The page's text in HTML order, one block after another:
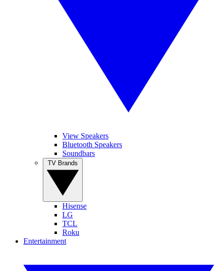
View Speakers
Bluetooth Speakers
Soundbars
Hisense
LG
TCL
Roku
Entertainment